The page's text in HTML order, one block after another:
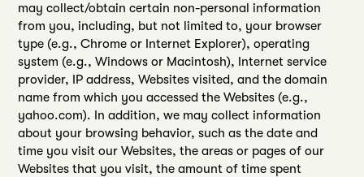
may collect/obtain certain non-personal information
from you, including, but not limited to, your browser
type (e.g., Chrome or Internet Explorer), operating
system (e.g., Windows or Macintosh), Internet service
provider, IP address, Websites visited, and the domain
name from which you accessed the Websites (e.g.,
yahoo.com). In addition, we may collect information
about your browsing behavior, such as the date and
time you visit our Websites, the areas or pages of our
Websites that you visit, the amount of time spent